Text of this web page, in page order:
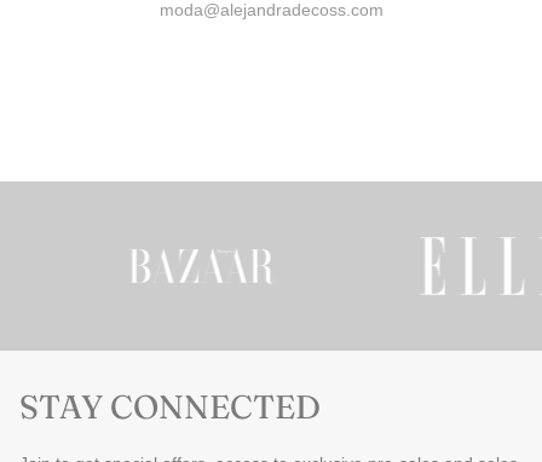
moda@alejandradecoss.com
STAY CONNECTED